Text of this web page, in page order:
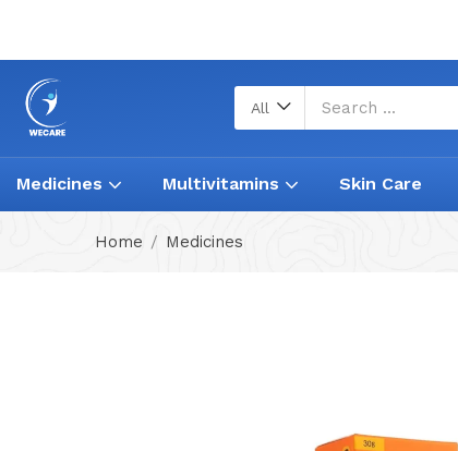
All
Medicines Multivitamins Skin Care
Home Medicines